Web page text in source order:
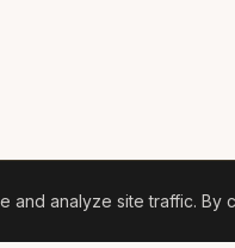
analyze site traffic. By